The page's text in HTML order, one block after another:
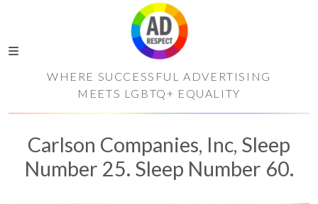
WHERE SUCCESSFUL ADVERTISING
MEETS LGBTQ+ EQUALITY
Carlson Companies, Inc, Sleep
Number 25. Sleep Number 60.